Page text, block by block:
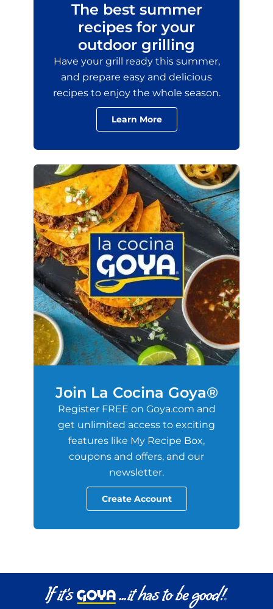
The best summer
recipes for your
outdoor grilling
Have your grill ready this summer,
and prepare easy and delicious
recipes to enjoy the whole season.
Learn More
Join La Cocina Goya®
Register FREE on Goya.com and
get unlimited access to exciting
features like My Recipe Box,
coupons and offers, and our
newsletter.
Create Account